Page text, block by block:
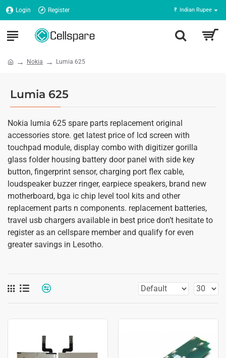
Login Register ₹ Indian Rupee
Nokia Lumia 625
Lumia 625
Nokia lumia 625 spare parts replacement original
accessories store. get latest price of lcd screen with
touchpad module, display combo with digitizer gorilla
glass folder housing battery door panel with side key
button, fingerprint sensor, charging port flex cable,
loudspeaker buzzer ringer, earpiece speakers, brand new
motherboard, bga ic chip level tool kits and other
replacement parts n components. replacement batteries,
travel usb chargers available in best price don’t hesitate to
register as an cellspare member and qualify for even
greater savings in Lesotho.